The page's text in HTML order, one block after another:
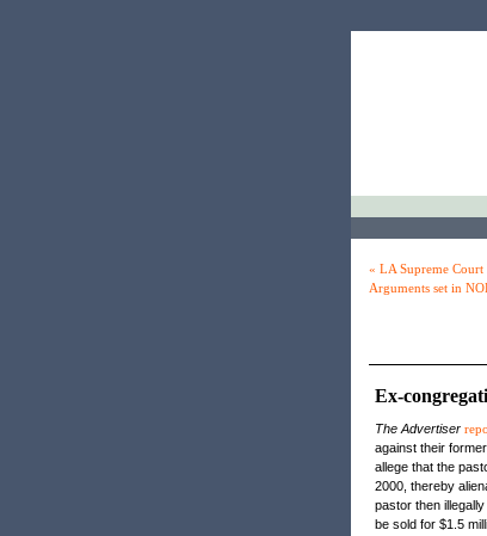
« LA Supreme
Arguments set in
Ex-
The Advertiser
against their
allege that the
2000, thereby
pastor then
be sold for $1.5